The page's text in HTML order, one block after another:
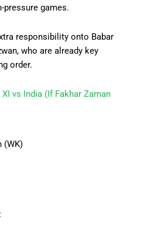
games.
responsibility onto Babar
who are already key
order.
vs India (If Fakhar Zaman
(WK)